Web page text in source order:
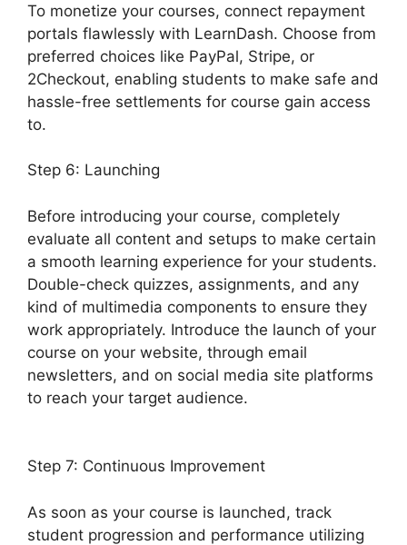
To monetize your courses, connect repayment
portals flawlessly with LearnDash. Choose from
preferred choices like PayPal, Stripe, or
2Checkout, enabling students to make safe and
hassle-free settlements for course gain access
to.
Step 6: Launching
Before introducing your course, completely
evaluate all content and setups to make certain
a smooth learning experience for your students.
Double-check quizzes, assignments, and any
kind of multimedia components to ensure they
work appropriately. Introduce the launch of your
course on your website, through email
newsletters, and on social media site platforms
to reach your target audience.
Step 7: Continuous Improvement
As soon as your course is launched, track
student progression and performance utilizing